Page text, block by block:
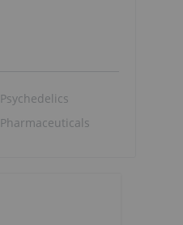
Psychedelics
Pharmaceuticals